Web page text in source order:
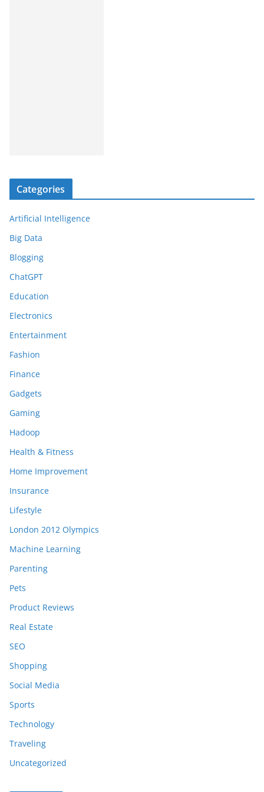
Categories
Artificial Intelligence
Big Data
Blogging
ChatGPT
Education
Electronics
Entertainment
Fashion
Finance
Gadgets
Gaming
Hadoop
Health & Fitness
Home Improvement
Insurance
Lifestyle
London 2012 Olympics
Machine Learning
Parenting
Pets
Product Reviews
Real Estate
SEO
Shopping
Social Media
Sports
Technology
Traveling
Uncategorized